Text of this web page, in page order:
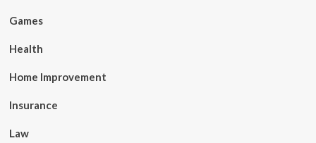
Games
Health
Home Improvement
Insurance
Law